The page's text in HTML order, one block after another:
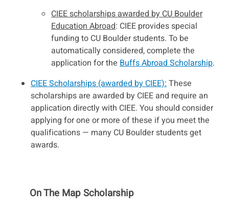
CIEE scholarships awarded by CU Boulder
Education Abroad: CIEE provides special
funding to CU Boulder students. To be
automatically considered, complete the
application for the Buffs Abroad Scholarship.
CIEE Scholarships (awarded by CIEE): These
scholarships are awarded by CIEE and require an
application directly with CIEE. You should consider
applying for one or more of these if you meet the
qualifications — many CU Boulder students get
awards.
On The Map Scholarship